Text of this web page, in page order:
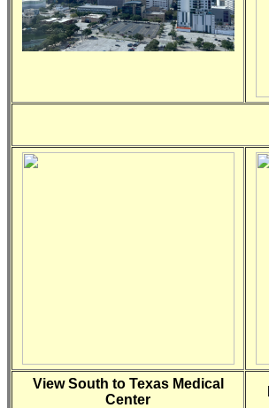
View South to Texas Medical
Center